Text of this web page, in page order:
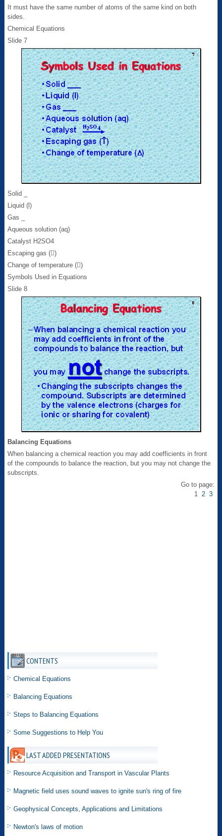
It must have the same number of atoms of the same kind on both
sides.
Chemical Equations
Slide 7
Solid _
Liquid (l)
Gas _
Aqueous solution (aq)
Catalyst H2SO4
Escaping gas ()
Change of temperature ()
Symbols Used in Equations
Slide 8
Balancing Equations
When balancing a chemical reaction you may add coefficients in front
of the compounds to balance the reaction, but you may not change the
subscripts.
Go to page:
1 2 3
CONTENTS
Chemical Equations
Balancing Equations
Steps to Balancing Equations
Some Suggestions to Help You
LAST ADDED PRESENTATIONS
Resource Acquisition and Transport in Vascular Plants
Magnetic field uses sound waves to ignite sun's ring of fire
Geophysical Concepts, Applications and Limitations
Newton's laws of motion